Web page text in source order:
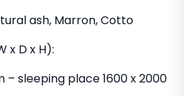
ash, Marron, Cotto
x D x H):
– sleeping place 1600 x 2000